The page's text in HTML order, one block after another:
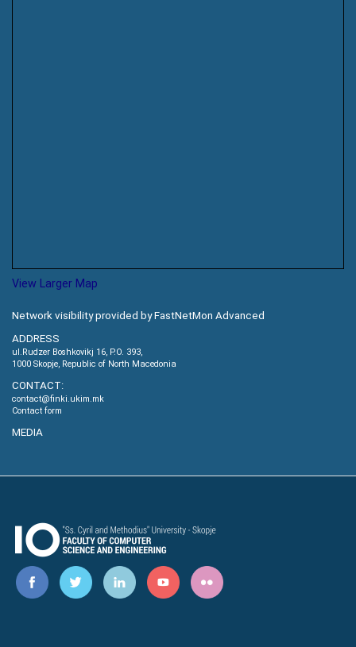
View Larger Map
Network visibility provided by FastNetMon Advanced
ADDRESS
ul.Rudzer Boshkovikj 16, P.O. 393,
1000 Skopje, Republic of North Macedonia
CONTACT:
contact@finki.ukim.mk
Contact form
MEDIA